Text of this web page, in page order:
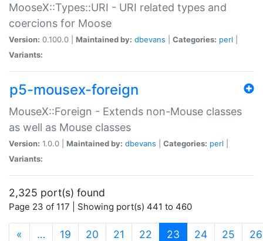
MooseX::Types::URI - URI related types and
coercions for Moose
Version: 0.100.0 | Maintained by: dbevans Categories: perl
Variants:
p5-mousex-foreign
MouseX::Foreign - Extends non-Mouse classes
as well as Mouse classes
Version: 1.0.0 | Maintained by: dbevans Categories: perl
Variants:
2,325 port(s) found
Page 23 of 117 | Showing port(s) 441 to 460
« … 19 20 21 22 23 (current)
24 25 26